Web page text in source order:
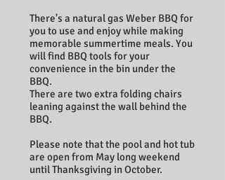
There's a natural gas Weber BBQ for
you to use and enjoy while making
memorable summertime meals. You
will find BBQ tools for your
convenience in the bin under the
BBQ.
There are two extra folding chairs
leaning against the wall behind the
BBQ.
Please note that the pool and hot tub
are open from May long weekend
until Thanksgiving in October.